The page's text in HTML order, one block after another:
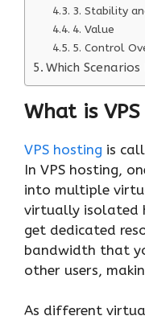
3. Stability
4. Value
5. Control
Which Scenarios
What is
VPS hosting is
In VPS hosting,
into multiple
virtually isolated
get dedicated
bandwidth that
other users,
As different